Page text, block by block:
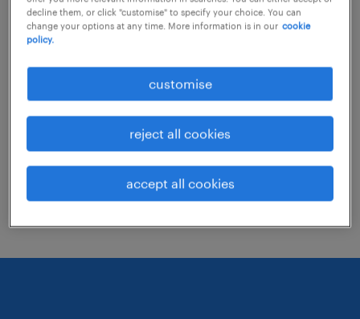
Consider removing some of the filters
you have applied.
Have you searched for jobs in a specific
location? Consider expanding the range
around the location.
Change the job title or keywords and
check if it was spelled correctly.
decline them, or click "customise" to specify your choice. You can
change your options at any time. More information is in our cookie
policy.
customise
reject all cookies
accept all cookies